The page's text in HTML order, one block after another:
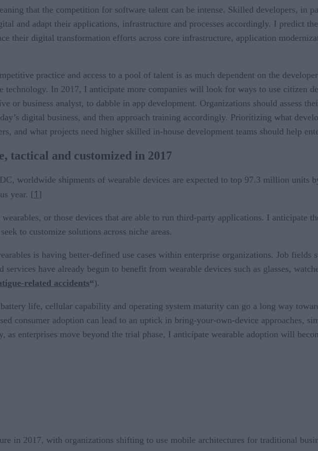
that the competition for software talent can be intense. Skilled developers, in
and adapt their applications, infrastructure and processes accordingly. I predict
their digital transformation efforts across core infrastructure, application
practice and access to a pool of talent is as much dependent on the
technology. In 2017, I anticipate more companies will look for ways to use citizen
or business analyst, to dabble in app development. Organizations should assess
digital business, and then approach training accordingly. Prioritizing what
and what projects need higher skilled in-house development teams should help
tactical and customized in 2017
worldwide shipments of wearable devices are expected to top 97.3 million units
year. [1 ]
or those devices that are able to run third-party applications. I anticipate
to customize solutions across niche areas.
is having better-defined use cases within enterprise organizations. Job fields
have already begun to benefit from wearable devices such as glasses,
related accidents“).
life, cellular capability and operating system maturity can go a long way
consumer adoption can lead to an uptick in bring-your-own-device approaches,
as enterprises move beyond the trial phase, I anticipate wearable adoption will
in 2017, with organizations shifting to use mobile architectures for traditional